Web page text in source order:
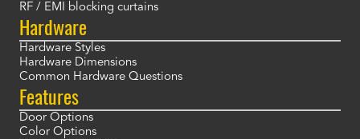
RF / EMI blocking curtains
Hardware
Hardware Styles
Hardware Dimensions
Common Hardware Questions
Features
Door Options
Color Options